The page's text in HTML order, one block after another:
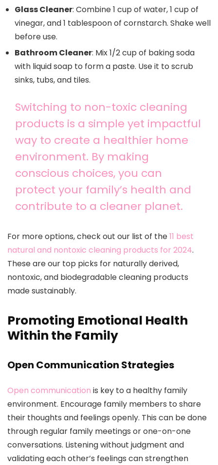
Glass Cleaner: Combine 1 cup of water, 1 cup of
vinegar, and 1 tablespoon of cornstarch. Shake well
before use.
Bathroom Cleaner: Mix 1/2 cup of baking soda
with liquid soap to form a paste. Use it to scrub
sinks, tubs, and tiles.
Switching to non-toxic cleaning
products is a simple yet impactful
way to create a healthier home
environment. By making
conscious choices, you can
protect your family’s health and
contribute to a cleaner planet.
For more options, check out our list of the11 best
natural and nontoxic cleaning products for 2024.
These are our top picks for naturally derived,
nontoxic, and biodegradable cleaning products
made sustainably.
Promoting Emotional Health
Within the Family
Open Communication Strategies
Open communication is key to a healthy family
environment. Encourage family members to share
their thoughts and feelings openly. This can be done
through regular family meetings or one-on-one
conversations. Listening without judgment and
validating each other’s feelings can strengthen